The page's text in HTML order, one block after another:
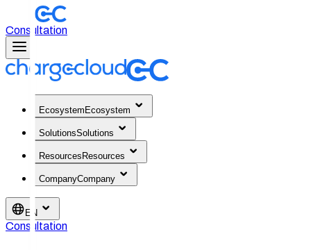
Consultation
Ecosystem Ecosystem
SolutionsSolutions
Resources Resources
CompanyCompany
EN
Consultation